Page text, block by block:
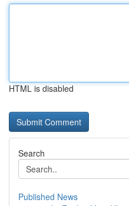
HTML is disabled
Search
Published News